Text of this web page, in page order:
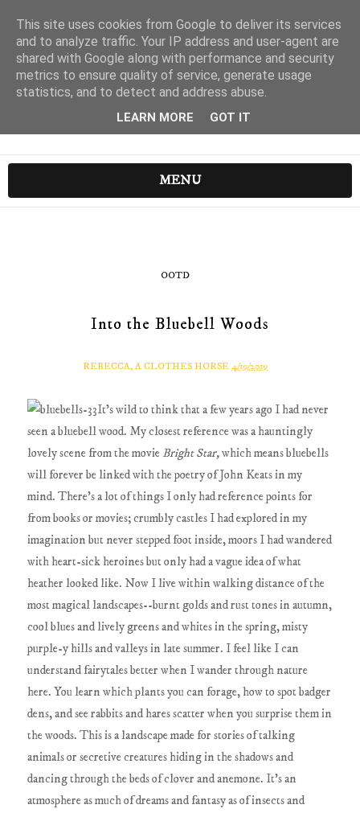
MENU
OOTD
Into the Bluebell Woods
REBECCA, A CLOTHES HORSE 4/19/2019
It's wild to think that a few years ago I had never
seen a bluebell wood. My closest reference was a hauntingly
lovely scene from the movieBright Star,which means bluebells
will forever be linked with the poetry of John Keats in my
mind. There's a lot of things I only had reference points for
from books or movies; crumbly castles I had explored in my
imagination but never stepped foot inside, moors I had wandered
with heart-sick heroines but only had a vague idea of what
heather looked like. Now I live within walking distance of the
most magical landscapes--burnt golds and rust tones in autumn,
cool blues and lively greens and whites in the spring, misty
purple-y hills and valleys in late summer. I feel like I can
understand fairytales better when I wander through nature
here. You learn which plants you can forage, how to spot badger
dens, and see rabbits and hares scatter when you surprise them in
the woods. This is a landscape made for stories of talking
animals or secretive creatures hiding in the shadows and
dancing through the beds of clover and anemone. It's an
atmosphere as much of dreams and fantasy as of insects and
This site uses cookies from Google to deliver its services
and to analyze traffic. Your IP address and user-agent are
shared with Google along with performance and security
metrics to ensure quality of service, generate usage
statistics, and to detect and address abuse.
LEARN MORE GOT IT